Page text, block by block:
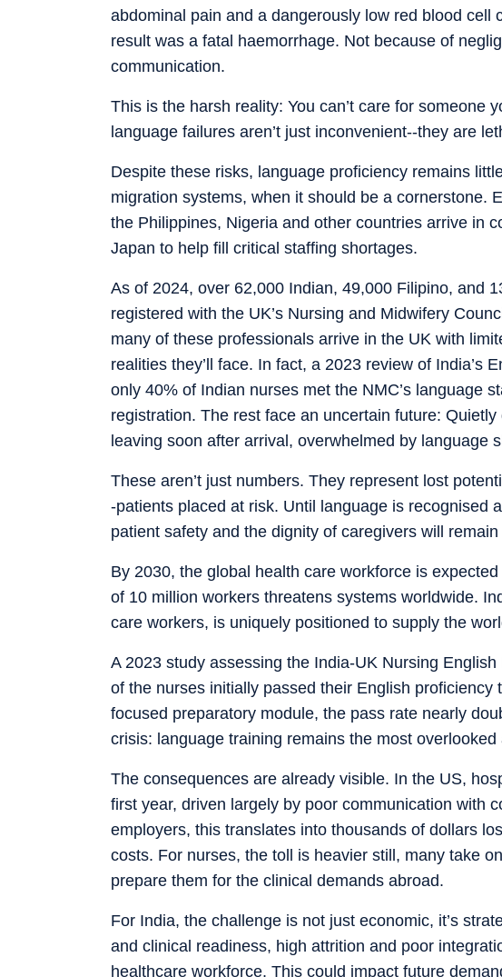
abdominal pain and a dangerously low red blood cell
result was a fatal haemorrhage. Not because of
communication.
This is the harsh reality: You can’t care for someone
language failures aren’t just inconvenient--they are
Despite these risks, language proficiency remains
migration systems, when it should be a cornerstone.
the Philippines, Nigeria and other countries arrive in
Japan to help fill critical staffing shortages.
As of 2024, over 62,000 Indian, 49,000 Filipino, and
registered with the UK’s Nursing and Midwifery
many of these professionals arrive in the UK with
realities they’ll face. In fact, a 2023 review of India’s
only 40% of Indian nurses met the NMC’s language
registration. The rest face an uncertain future:
leaving soon after arrival, overwhelmed by language
These aren’t just numbers. They represent lost
-patients placed at risk. Until language is recognised
patient safety and the dignity of caregivers will remain
By 2030, the global health care workforce is
of 10 million workers threatens systems worldwide.
care workers, is uniquely positioned to supply the
A 2023 study assessing the India-UK Nursing
of the nurses initially passed their English
focused preparatory module, the pass rate nearly
crisis: language training remains the most
The consequences are already visible. In the US,
first year, driven largely by poor communication with
employers, this translates into thousands of dollars
costs. For nurses, the toll is heavier still, many take
prepare them for the clinical demands abroad.
For India, the challenge is not just economic, it’s
and clinical readiness, high attrition and poor
healthcare workforce. This could impact future